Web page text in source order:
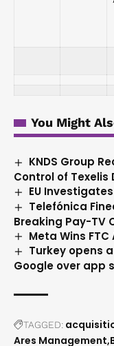
You Might
KNDS Group
Control of Texelis
EU
Telefónica
Breaking Pay-TV
Meta Wins
Turkey opens
Google over app
TAGGED:
Ares Management